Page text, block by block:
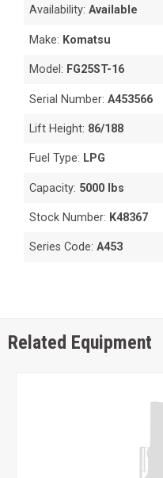
Availability:Available
Make: Komatsu
Model: FG25ST-16
Serial Number:A453566
Lift Height: 86/188
Fuel Type: LPG
Capacity: 5000 lbs
Stock Number: K48367
Series Code:A453
Related Equipment